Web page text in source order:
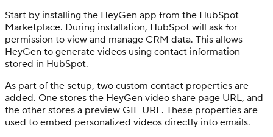
Start by installing the HeyGen app from the HubSpot
Marketplace. During installation, HubSpot will ask for
permission to view and manage CRM data. This allows
HeyGen to generate videos using contact information
stored in HubSpot.
As part of the setup, two custom contact properties are
added. One stores the HeyGen video share page URL, and
the other stores a preview GIF URL. These properties are
used to embed personalized videos directly into emails.